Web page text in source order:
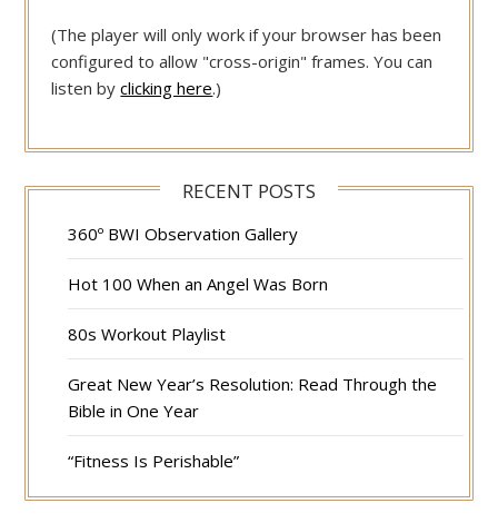
(The player will only work if your browser has been
configured to allow "cross-origin" frames. You can
listen byclicking here.)
RECENT POSTS
360º BWI Observation Gallery
Hot 100 When an Angel Was Born
80s Workout Playlist
Great New Year’s Resolution: Read Through the
Bible in One Year
“Fitness Is Perishable”